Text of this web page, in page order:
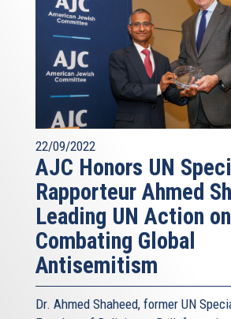
security of communities most at
sketched out is a six-part program
submit, of a European work plan to
But what must come first is will –
leadership to assure the security and
of Europe’s Jews, and to defend the
and the future of Europe as a whole.
22/09/2022
AJC Honors UN
Rapporteur Ahmed
Leading UN Action on
Combating Global
Antisemitism
Dr. Ahmed Shaheed, former UN